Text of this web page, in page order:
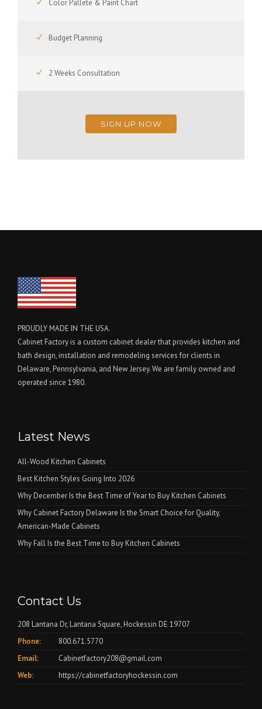
Color Pallete & Paint Chart
Budget Planning
2 Weeks Consultation
SIGN UP NOW
PROUDLY MADE IN THE USA.
Cabinet Factory is a custom cabinet dealer that provides kitchen and
bath design, installation and remodeling services for clients in
Delaware, Pennsylvania, and New Jersey. We are family owned and
operated since 1980.
Latest News
All-Wood Kitchen Cabinets
Best Kitchen Styles Going Into 2026
Why December Is the Best Time of Year to Buy Kitchen Cabinets
Why Cabinet Factory Delaware Is the Smart Choice for Quality,
American-Made Cabinets
Why Fall Is the Best Time to Buy Kitchen Cabinets
Contact Us
208 Lantana Dr, Lantana Square, Hockessin DE 19707
Phone:
800.671.5770
Email:
Cabinetfactory208@gmail.com
Web:
https://cabinetfactoryhockessin.com